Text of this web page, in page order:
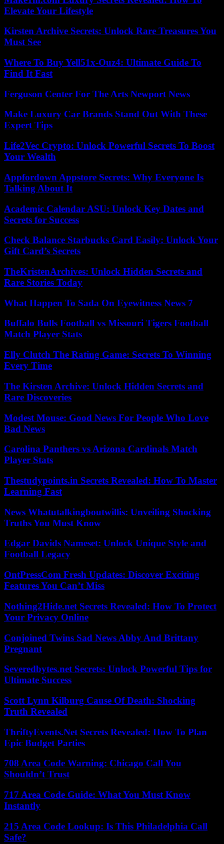
Elevate Your Lifestyle
Kirsten Archive Secrets: Unlock Rare Treasures You
Must See
Where To Buy Yell51x-Ouz4: Ultimate Guide To
Find It Fast
Ferguson Center For The Arts Newport News
Make Luxury Car Brands Stand Out With These
Expert Tips
Life2Vec Crypto: Unlock Powerful Secrets To Boost
Your Wealth
Appfordown Appstore Secrets: Why Everyone Is
Talking About It
Academic Calendar ASU: Unlock Key Dates and
Secrets for Success
Check Balance Starbucks Card Easily: Unlock Your
Gift Card’s Secrets
TheKristenArchives: Unlock Hidden Secrets and
Rare Stories Today
What Happen To Sada On Eyewitness News 7
Buffalo Bulls Football vs Missouri Tigers Football
Match Player Stats
Elly Clutch The Rating Game: Secrets To Winning
Every Time
The Kirsten Archive: Unlock Hidden Secrets and
Rare Discoveries
Modest Mouse: Good News For People Who Love
Bad News
Carolina Panthers vs Arizona Cardinals Match
Player Stats
Thestudypoints.in Secrets Revealed: How To Master
Learning Fast
News Whatutalkingboutwillis: Unveiling Shocking
Truths You Must Know
Edgar Davids Nameset: Unlock Unique Style and
Football Legacy
OntPressCom Fresh Updates: Discover Exciting
Features You Can’t Miss
Nothing2Hide.net Secrets Revealed: How To Protect
Your Privacy Online
Conjoined Twins Sad News Abby And Brittany
Pregnant
Severedbytes.net Secrets: Unlock Powerful Tips for
Ultimate Success
Scott Lynn Kilburg Cause Of Death: Shocking
Truth Revealed
ThriftyEvents.Net Secrets Revealed: How To Plan
Epic Budget Parties
708 Area Code Warning: Chicago Call You
Shouldn’t Trust
717 Area Code Guide: What You Must Know
Instantly
215 Area Code Lookup: Is This Philadelphia Call
Safe?